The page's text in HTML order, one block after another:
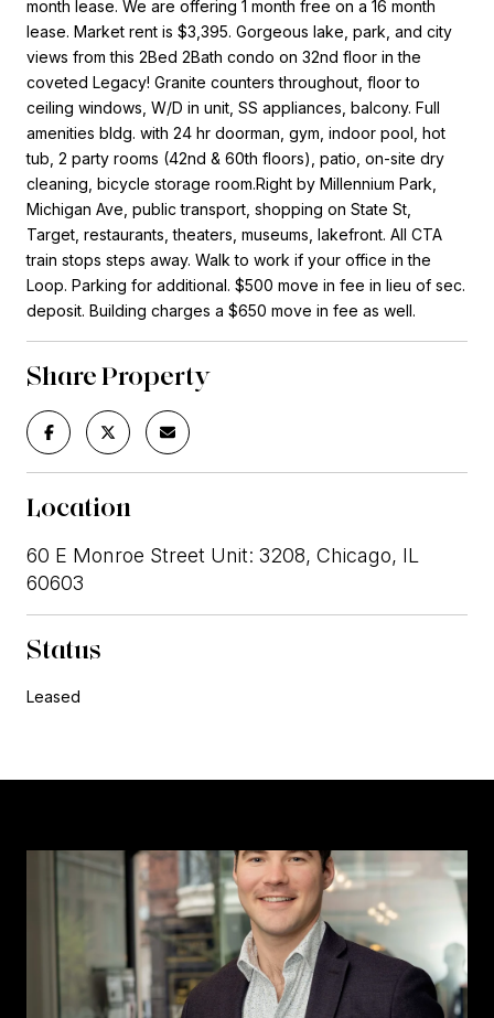
month lease. We are offering 1 month free on a 16 month
lease. Market rent is $3,395. Gorgeous lake, park, and city
views from this 2Bed 2Bath condo on 32nd floor in the
coveted Legacy! Granite counters throughout, floor to
ceiling windows, W/D in unit, SS appliances, balcony. Full
amenities bldg. with 24 hr doorman, gym, indoor pool, hot
tub, 2 party rooms (42nd & 60th floors), patio, on-site dry
cleaning, bicycle storage room.Right by Millennium Park,
Michigan Ave, public transport, shopping on State St,
Target, restaurants, theaters, museums, lakefront. All CTA
train stops steps away. Walk to work if your office in the
Loop. Parking for additional. $500 move in fee in lieu of sec.
deposit. Building charges a $650 move in fee as well.
Share Property
Location
60 E Monroe Street Unit: 3208, Chicago, IL
60603
Status
Leased